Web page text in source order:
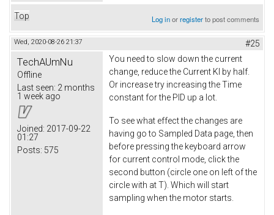
Top Log inorregisterto post comments
Wed, 2020-08-26 21:37 #25
TechAUmNu
Offline
Last seen: 2 months
1 week ago
Joined: 2017-09-22
01:27
Posts: 575
You need to slow down the current
change, reduce the Current KI by half.
Or increase try increasing the Time
constant for the PID up a lot.
To see what effect the changes are
having go to Sampled Data page, then
before pressing the keyboard arrow
for current control mode, click the
second button (circle one on left of the
circle with at T). Which will start
sampling when the motor starts.